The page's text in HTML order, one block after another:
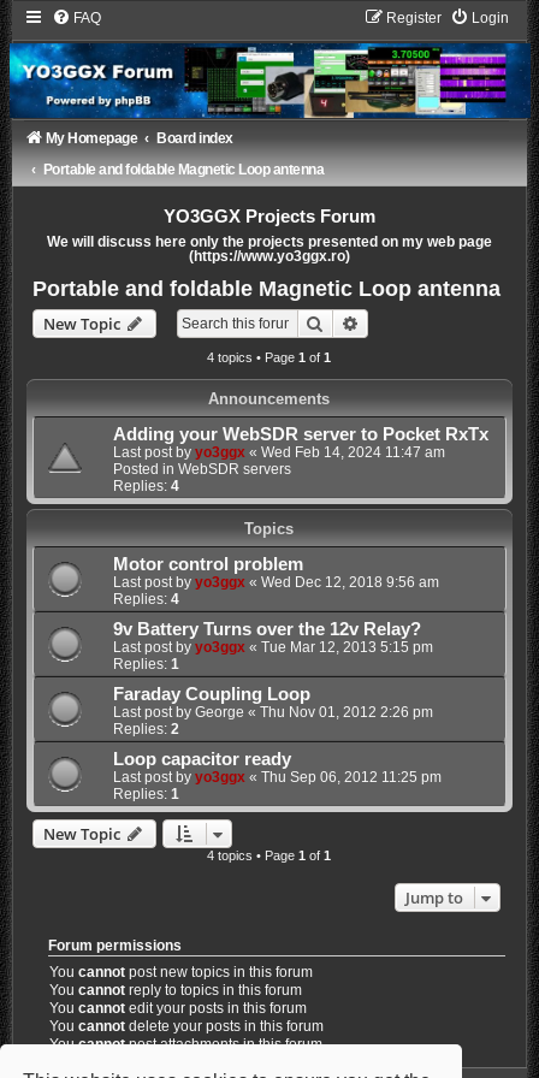
FAQ Login
Register
My Homepage
Board index
Portable and foldable Magnetic Loop antenna
YO3GGX Projects Forum
We will discuss here only the projects presented on my web page
(https://www.yo3ggx.ro)
Portable and foldable Magnetic Loop antenna
New Topic Search
4 topics • Page1 of1
Announcements
Adding your WebSDR server to Pocket RxTx
Last post by yo3ggx « Wed Feb 14, 2024 11:47 am
Posted in WebSDR servers
Replies: 4
Topics
Motor control problem
Last post by yo3ggx « Wed Dec 12, 2018 9:56 am
Replies: 4
9v Battery Turns over the 12v Relay?
Last post by yo3ggx « Tue Mar 12, 2013 5:15 pm
Replies: 1
Faraday Coupling Loop
Last post by George « Thu Nov 01, 2012 2:26 pm
Replies: 2
Loop capacitor ready
Last post by yo3ggx « Thu Sep 06, 2012 11:25 pm
Replies: 1
New Topic
4 topics • Page1 of1
Jump to
Forum permissions
Youcannot post new topics in this forum
Youcannot reply to topics in this forum
Youcannot edit your posts in this forum
Youcannot delete your posts in this forum
Youcannotpost attachments in this forum